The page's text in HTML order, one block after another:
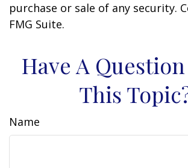
purchase or sale of any security.
FMG Suite.
Have A
This
Name